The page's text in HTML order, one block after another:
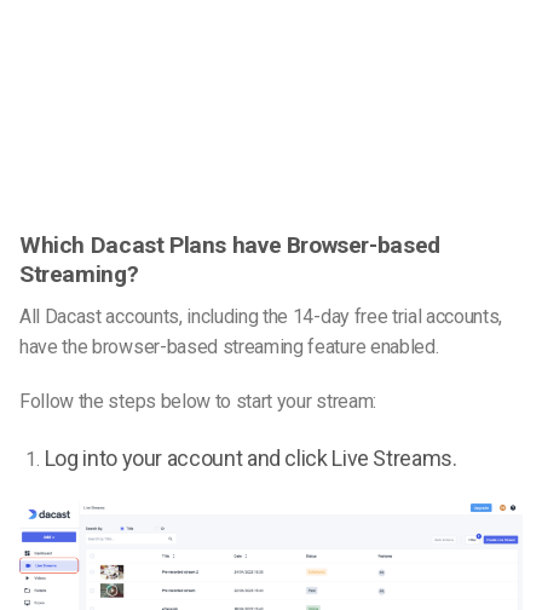
Which Dacast Plans have Browser-based
Streaming?
All Dacast accounts, including the 14-day free trial accounts,
have the browser-based streaming feature enabled.
Follow the steps below to start your stream:
Log into your account and click Live Streams.